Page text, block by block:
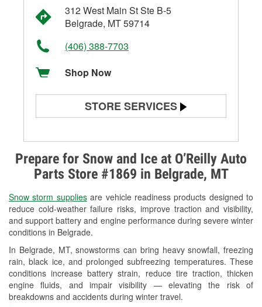
Prepare for Snow and Ice at O’Reilly Auto
Parts Store #1869 in Belgrade, MT
Snow storm suppliesare vehicle readiness products designed to
reduce cold-weather failure risks, improve traction and visibility,
and support battery and engine performance during severe winter
conditions in Belgrade.
In Belgrade, MT, snowstorms can bring heavy snowfall, freezing
rain, black ice, and prolonged subfreezing temperatures. These
conditions increase battery strain, reduce tire traction, thicken
engine fluids, and impair visibility — elevating the risk of
breakdowns and accidents during winter travel.
312 West Main St Ste B-5
Belgrade, MT 59714
(406) 388-7703
Shop Now
STORE SERVICES
Alternator & Starter Testing
Check Engine Light Testing
Used Oil & Battery Recycling
Headlight Bulb Installation
Wiper Blade Installation
Loaner Tool Program
Drum & Rotor Resurfacing